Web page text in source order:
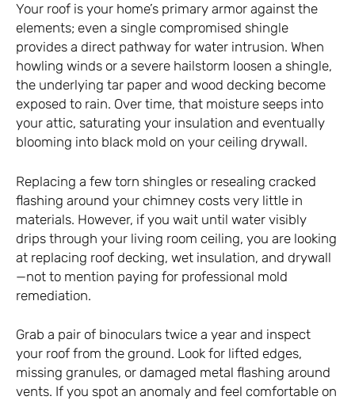
Your roof is your home’s primary armor against the
elements; even a single compromised shingle
provides a direct pathway for water intrusion. When
howling winds or a severe hailstorm loosen a shingle,
the underlying tar paper and wood decking become
exposed to rain. Over time, that moisture seeps into
your attic, saturating your insulation and eventually
blooming into black mold on your ceiling drywall.
Replacing a few torn shingles or resealing cracked
flashing around your chimney costs very little in
materials. However, if you wait until water visibly
drips through your living room ceiling, you are looking
at replacing roof decking, wet insulation, and drywall
—not to mention paying for professional mold
remediation.
Grab a pair of binoculars twice a year and inspect
your roof from the ground. Look for lifted edges,
missing granules, or damaged metal flashing around
vents. If you spot an anomaly and feel comfortable on